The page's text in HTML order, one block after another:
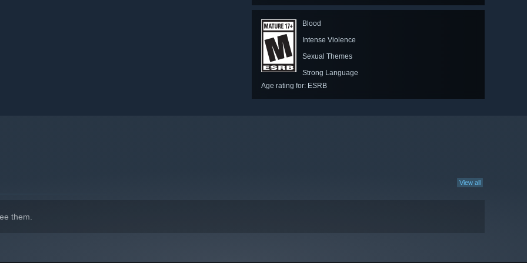
Blood
Intense Violence
Sexual Themes
Strong Language
Age rating for: ESRB
View all
them.